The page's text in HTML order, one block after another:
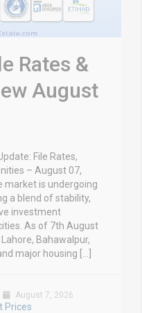
Rates &
August
File Rates,
– August 07,
market is undergoing
a blend of stability,
investment
As of 7th August
Bahawalpur,
major housing […]
August 7, 2026
Prices